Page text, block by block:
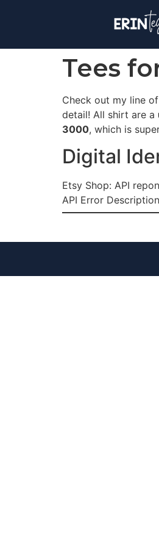
Tees
Check out my line
detail! All shirt are a
3000, which is
Digital
Etsy Shop: API
API Error